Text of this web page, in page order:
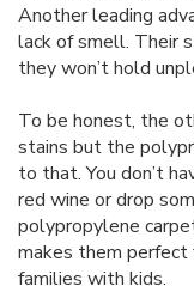
Another leading
lack of smell. Their
they won’t hold
To be honest, the
stains but the
to that. You don’t
red wine or drop
polypropylene
makes them
families with kids.